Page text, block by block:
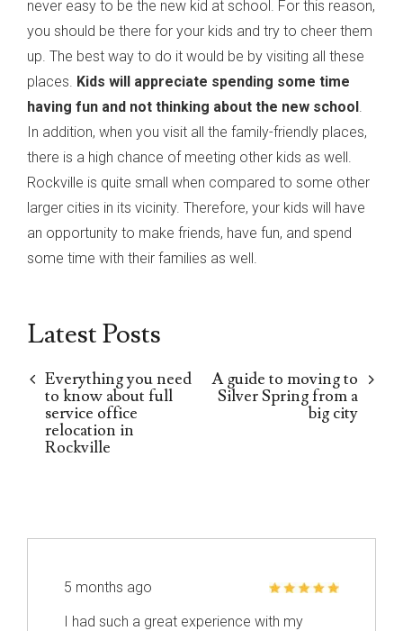
never easy to be the new kid at school. For this reason,
you should be there for your kids and try to cheer them
up. The best way to do it would be by visiting all these
places. Kids will appreciate spending some time
having fun and not thinking about the new school
In addition, when you visit all the family-friendly places,
there is a high chance of meeting other kids as well.
Rockville is quite small when compared to some other
larger cities in its vicinity. Therefore, your kids will have
an opportunity to make friends, have fun, and spend
some time with their families as well.
Latest Posts
Everything you need
to know about full
service office
relocation in
Rockville
A guide to moving to
Silver Spring from a
big city
5 months ago
I had such a great experience with my